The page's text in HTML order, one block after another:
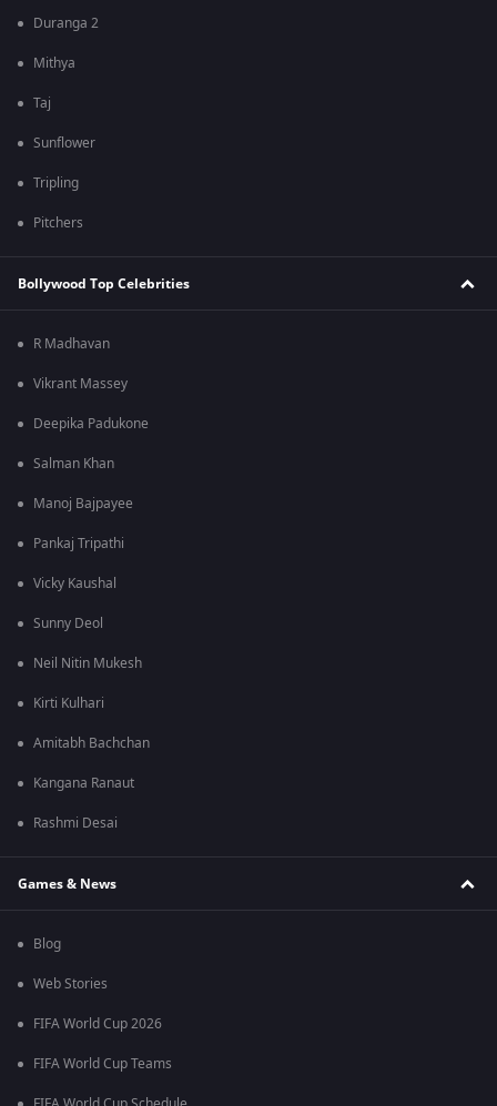
Duranga 2
Mithya
Taj
Sunflower
Tripling
Pitchers
Bollywood Top Celebrities
R Madhavan
Vikrant Massey
Deepika Padukone
Salman Khan
Manoj Bajpayee
Pankaj Tripathi
Vicky Kaushal
Sunny Deol
Neil Nitin Mukesh
Kirti Kulhari
Amitabh Bachchan
Kangana Ranaut
Rashmi Desai
Games & News
Blog
Web Stories
FIFA World Cup 2026
FIFA World Cup Teams